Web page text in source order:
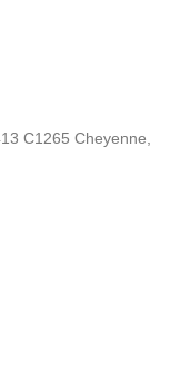
C1265 Cheyenne,